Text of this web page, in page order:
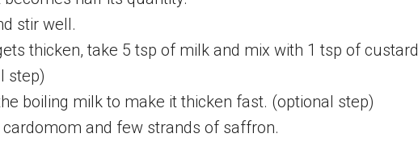
stir well.
thicken, take 5 tsp of milk and mix with 1 tsp of custard
step)
boiling milk to make it thicken fast. (optional step)
and few strands of saffron.